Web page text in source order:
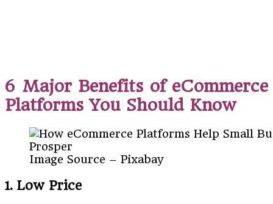
6 Major Benefits of eCommerce
Platforms You Should Know
Image Source – Pixabay
1. Low Price